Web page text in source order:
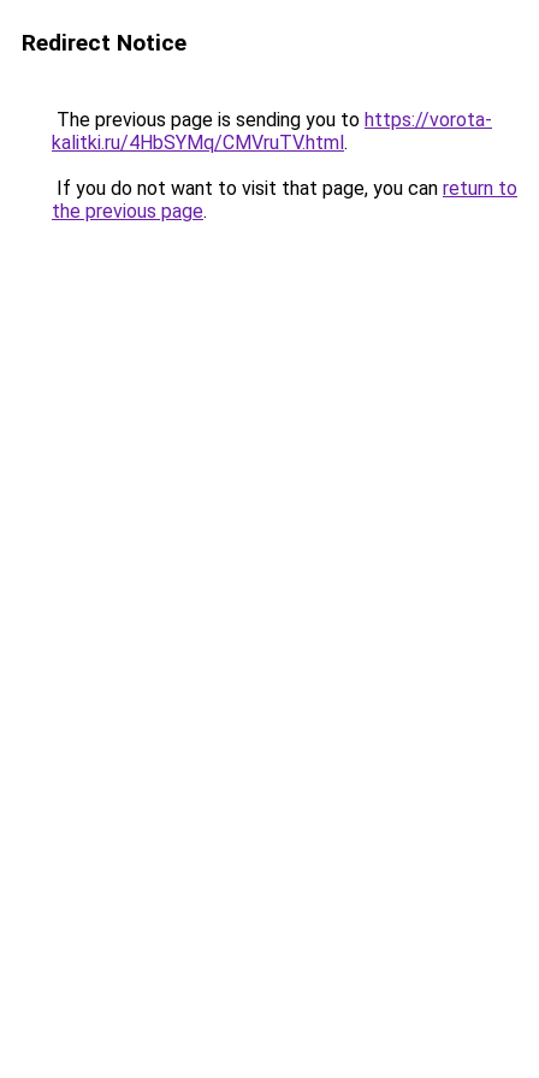
Redirect Notice
The previous page is sending you to https://vorota-
kalitki.ru/4HbSYMq/CMVruTV.html.
If you do not want to visit that page, you can return to
the previous page.